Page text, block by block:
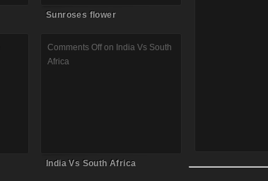
Sunroses flower
Comments Off on India Vs South
Africa
India Vs South Africa